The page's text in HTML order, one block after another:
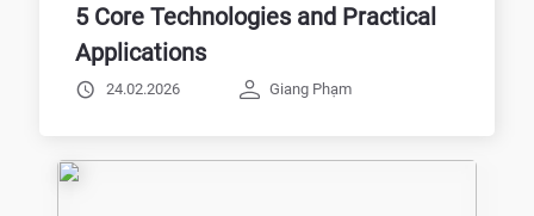
5 Core Technologies and Practical
Applications
24.02.2026 Giang Phạm